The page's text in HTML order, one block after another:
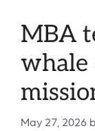
MBA
whale
May 27, 2026